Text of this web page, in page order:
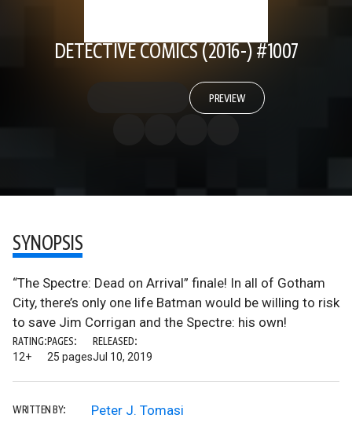
DETECTIVE COMICS (2016-) #1007
PREVIEW
SYNOPSIS
“The Spectre: Dead on Arrival” finale! In all of Gotham
City, there’s only one life Batman would be willing to risk
to save Jim Corrigan and the Spectre: his own!
RATING:
12+
PAGES:
25 pages
RELEASED:
Jul 10, 2019
WRITTEN BY: Peter J. Tomasi